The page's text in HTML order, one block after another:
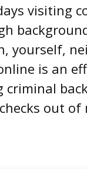
yourself,
is an
criminal
out